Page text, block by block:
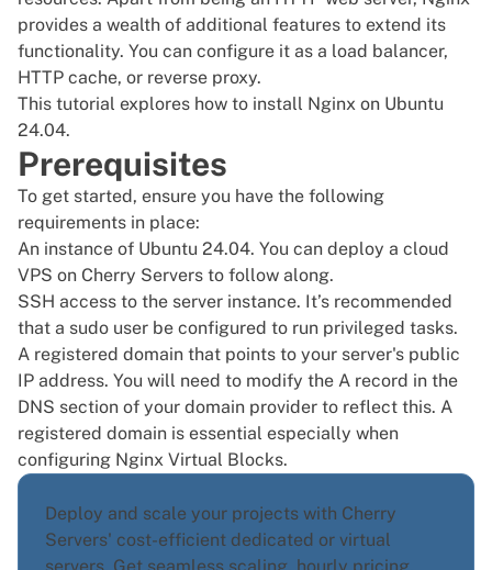
provides a wealth of additional features to extend its
functionality. You can configure it as a load balancer,
HTTP cache, or reverse proxy.
This tutorial explores how to install Nginx on Ubuntu
24.04.
Prerequisites
To get started, ensure you have the following
requirements in place:
An instance of Ubuntu 24.04. You can deploy a cloud
VPS on Cherry Servers to follow along.
SSH access to the server instance. It’s recommended
that a sudo user be configured to run privileged tasks.
A registered domain that points to your server's public
IP address. You will need to modify the A record in the
DNS section of your domain provider to reflect this. A
registered domain is essential especially when
configuring Nginx Virtual Blocks.
Deploy and scale your projects with Cherry
Servers' cost-efficient dedicated or virtual